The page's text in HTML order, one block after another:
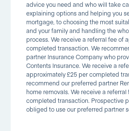
advice you need and who will take
explaining options and helping you
mortgage, to choosing the most
and your family and handling the
process. We receive a referral fee of
completed transaction. We
partner Insurance Company who
Contents Insurance. We receive a
approximately £25 per completed
recommend our preferred partner
home removals. We receive a
completed transaction. Prospective
obliged to use our preferred partner